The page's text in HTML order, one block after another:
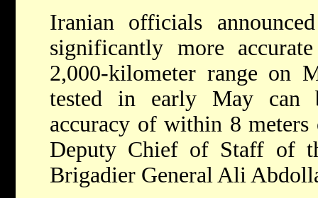
Iranian officials
significantly more
2,000-kilometer range on
tested in early May can
accuracy of within 8
Deputy Chief of Staff of
Brigadier General Ali